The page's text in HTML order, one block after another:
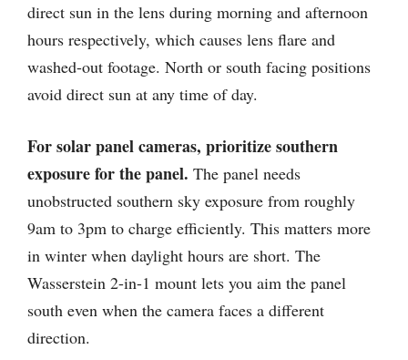
direct sun in the lens during morning and afternoon
hours respectively, which causes lens flare and
washed-out footage. North or south facing positions
avoid direct sun at any time of day.
For solar panel cameras, prioritize southern
exposure for the panel. The panel needs
unobstructed southern sky exposure from roughly
9am to 3pm to charge efficiently. This matters more
in winter when daylight hours are short. The
Wasserstein 2-in-1 mount lets you aim the panel
south even when the camera faces a different
direction.